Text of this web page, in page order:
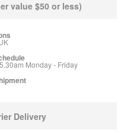
value $50 or less)
Monday - Friday
Delivery